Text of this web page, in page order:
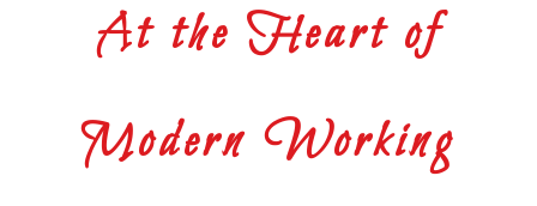
At the Heart of
Modern Working